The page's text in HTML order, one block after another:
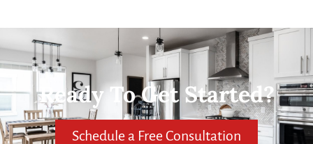
Ready To Get Started?
Schedule a Free Consultation